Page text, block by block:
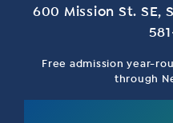
600 Mis­sion St. SE,
Free admission year-
through